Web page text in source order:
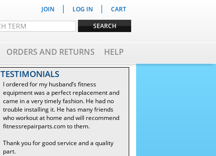
JOIN | LOG IN | CART
ORDERS AND RETURNS HELP
TESTIMONIALS
I ordered for my husband’s fitness
equipment was a perfect replacement and
came in a very timely fashion. He had no
trouble installing it. He has many friends
who workout at home and will recommend
fitnessrepairparts.com to them.
Thank you for good service and a quality
part.